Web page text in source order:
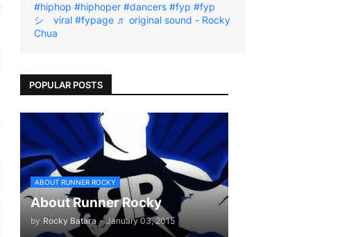
#hiphop #hiphoper #dancers #fyp #fyp
シ゚viral #fypage ♬ original sound - Rocky
Chua
POPULAR POSTS
ABOUT RUNNER ROCKY
About Runner Rocky
by Rocky Batara - January 03, 2015